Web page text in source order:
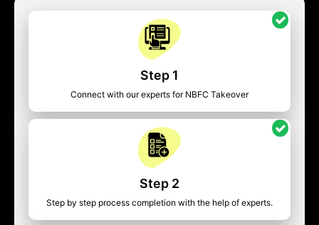
Step 1
Connect with our experts for NBFC Takeover
Step 2
Step by step process completion with the help of experts.